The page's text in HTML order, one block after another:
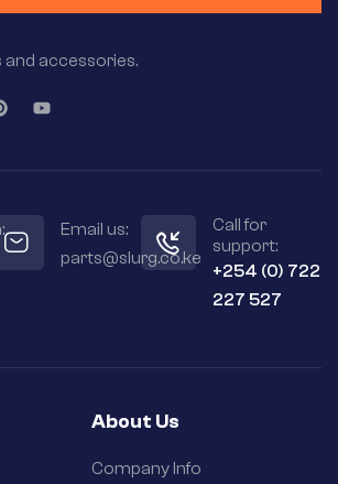
accessories.
Email us:
parts@slurg.co.ke
Call for
support:
+254 (0) 722
227 527
About Us
Company Info